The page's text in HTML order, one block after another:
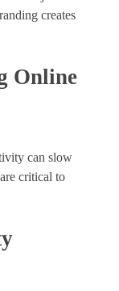
creates
Online
can slow
critical to